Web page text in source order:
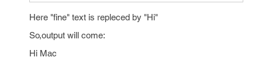
Here "fine" text is repleced by "Hi"
So,output will come:
Hi Mac